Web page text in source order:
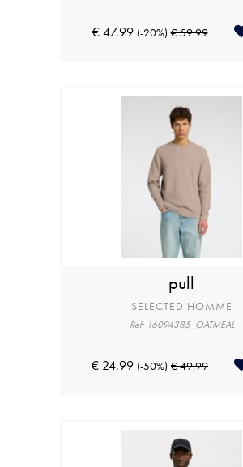
€ 47.99 (-20%) € 59.99
pull
SELECTED HOMME
Ref: 16094385_OATMEAL
€ 24.99 (-50%) € 49.99